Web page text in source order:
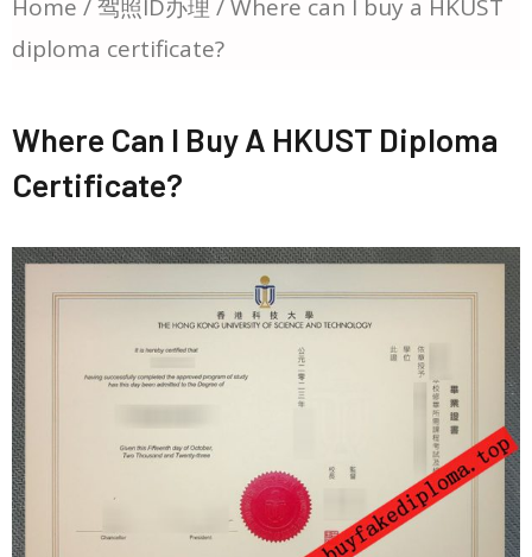
Home /驾照ID办理 / Where can I buy a HKUST
diploma certificate?
Where Can I Buy A HKUST Diploma
Certificate?